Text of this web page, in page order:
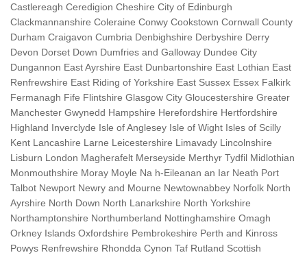
Castlereagh Ceredigion Cheshire City of Edinburgh
Clackmannanshire Coleraine Conwy Cookstown Cornwall County
Durham Craigavon Cumbria Denbighshire Derbyshire Derry
Devon Dorset Down Dumfries and Galloway Dundee City
Dungannon East Ayrshire East Dunbartonshire East Lothian East
Renfrewshire East Riding of Yorkshire East Sussex Essex Falkirk
Fermanagh Fife Flintshire Glasgow City Gloucestershire Greater
Manchester Gwynedd Hampshire Herefordshire Hertfordshire
Highland Inverclyde Isle of Anglesey Isle of Wight Isles of Scilly
Kent Lancashire Larne Leicestershire Limavady Lincolnshire
Lisburn London Magherafelt Merseyside Merthyr Tydfil Midlothian
Monmouthshire Moray Moyle Na h-Eileanan an Iar Neath Port
Talbot Newport Newry and Mourne Newtownabbey Norfolk North
Ayrshire North Down North Lanarkshire North Yorkshire
Northamptonshire Northumberland Nottinghamshire Omagh
Orkney Islands Oxfordshire Pembrokeshire Perth and Kinross
Powys Renfrewshire Rhondda Cynon Taf Rutland Scottish